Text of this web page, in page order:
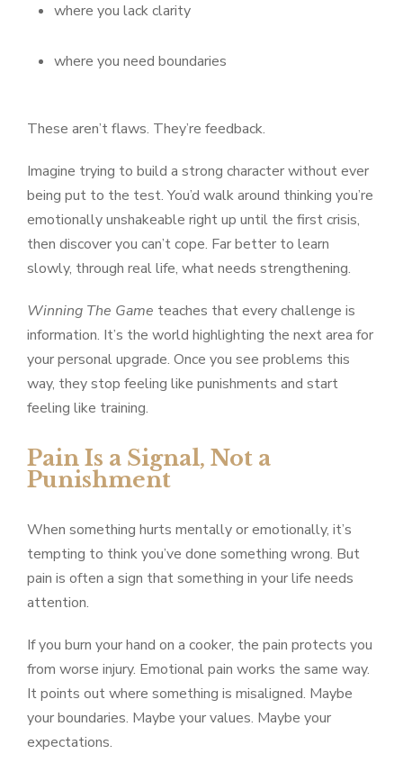
where you lack clarity
where you need boundaries
These aren’t flaws. They’re feedback.
Imagine trying to build a strong character without ever
being put to the test. You’d walk around thinking you’re
emotionally unshakeable right up until the first crisis,
then discover you can’t cope. Far better to learn
slowly, through real life, what needs strengthening.
Winning The Game teaches that every challenge is
information. It’s the world highlighting the next area for
your personal upgrade. Once you see problems this
way, they stop feeling like punishments and start
feeling like training.
Pain Is a Signal, Not a
Punishment
When something hurts mentally or emotionally, it’s
tempting to think you’ve done something wrong. But
pain is often a sign that something in your life needs
attention.
If you burn your hand on a cooker, the pain protects you
from worse injury. Emotional pain works the same way.
It points out where something is misaligned. Maybe
your boundaries. Maybe your values. Maybe your
expectations.